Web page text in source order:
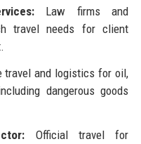
Law firms and
travel needs for client
travel and logistics for oil,
dangerous goods
Official travel for